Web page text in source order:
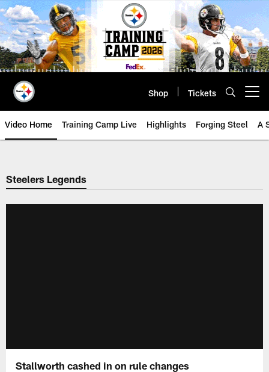
Skip
to
main
content
Shop Tickets
Video Home Training Camp Live Highlights Forging Steel A
Steelers Legends
Stallworth cashed in on rule changes